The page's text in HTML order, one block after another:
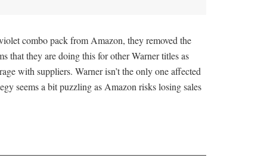
combo pack from Amazon, they removed the
that they are doing this for other Warner titles as
with suppliers. Warner isn’t the only one affected
seems a bit puzzling as Amazon risks losing sales